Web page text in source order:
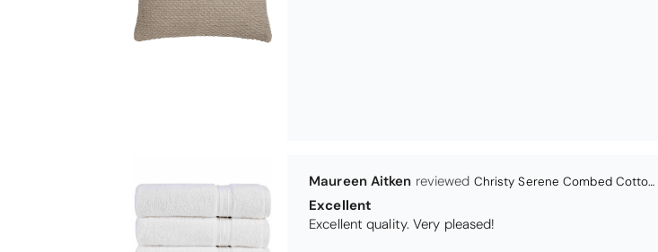
Virginia trotter Christy Serene Combed Cotton Towel - Faded Denim
Excellent
They are going as a wedding present